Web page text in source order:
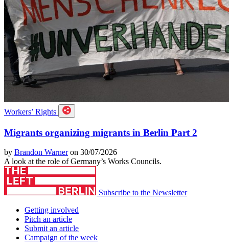
Workers’ Rights
Migrants organizing migrants in Berlin Part 2
by Brandon Warneron 30/07/2026
A look at the role of Germany’s Works Councils.
Subscribe to the Newsletter
Getting involved
Pitch an article
Submit an article
Campaign of the week